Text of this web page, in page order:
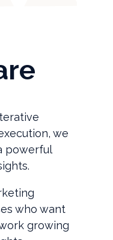
we
powerful
who want
growing